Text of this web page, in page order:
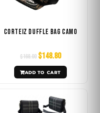
Corteiz Duffle Bag Camo
$168.00 $148.80
ADD TO CART
This
product